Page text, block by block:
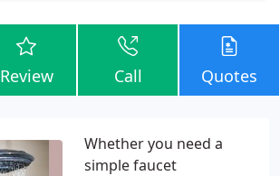
Review Call Quotes
Whether you need a
simple faucet